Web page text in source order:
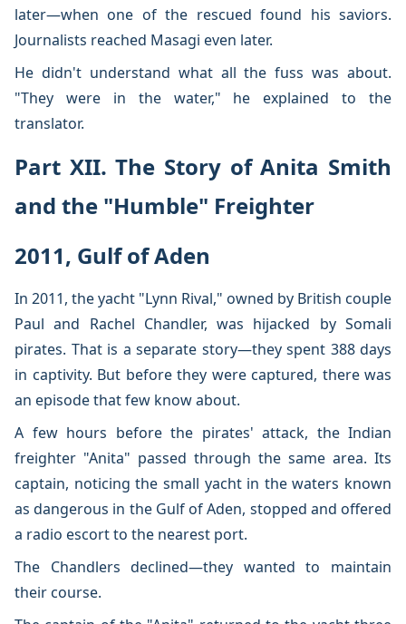
later—when one of the rescued found his saviors.
Journalists reached Masagi even later.
He didn't understand what all the fuss was about.
"They were in the water," he explained to the
translator.
Part XII. The Story of Anita Smith
and the "Humble" Freighter
2011, Gulf of Aden
In 2011, the yacht "Lynn Rival," owned by British couple
Paul and Rachel Chandler, was hijacked by Somali
pirates. That is a separate story—they spent 388 days
in captivity. But before they were captured, there was
an episode that few know about.
A few hours before the pirates' attack, the Indian
freighter "Anita" passed through the same area. Its
captain, noticing the small yacht in the waters known
as dangerous in the Gulf of Aden, stopped and offered
a radio escort to the nearest port.
The Chandlers declined—they wanted to maintain
their course.